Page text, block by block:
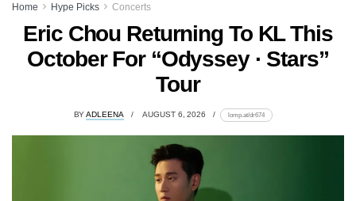
Home Hype Picks Concerts
Eric Chou Returning To KL This
October For “Odyssey · Stars”
Tour
BY ADLEENA AUGUST 6, 2026 lomp.at/dr674